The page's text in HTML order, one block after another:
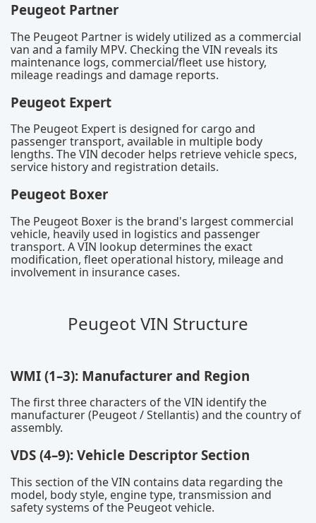
Peugeot Partner
The Peugeot Partner is widely utilized as a commercial
van and a family MPV. Checking the VIN reveals its
maintenance logs, commercial/fleet use history,
mileage readings and damage reports.
Peugeot Expert
The Peugeot Expert is designed for cargo and
passenger transport, available in multiple body
lengths. The VIN decoder helps retrieve vehicle specs,
service history and registration details.
Peugeot Boxer
The Peugeot Boxer is the brand's largest commercial
vehicle, heavily used in logistics and passenger
transport. A VIN lookup determines the exact
modification, fleet operational history, mileage and
involvement in insurance cases.
Peugeot VIN Structure
WMI (1–3): Manufacturer and Region
The first three characters of the VIN identify the
manufacturer (Peugeot / Stellantis) and the country of
assembly.
VDS (4–9): Vehicle Descriptor Section
This section of the VIN contains data regarding the
model, body style, engine type, transmission and
safety systems of the Peugeot vehicle.